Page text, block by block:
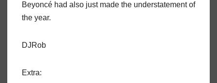
Beyoncé had also just made the understatement of
the year.
DJRob
Extra: